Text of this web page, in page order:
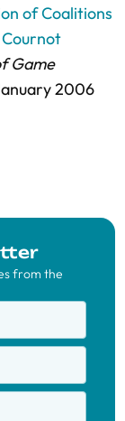
of Coalitions
Game
2006
from the